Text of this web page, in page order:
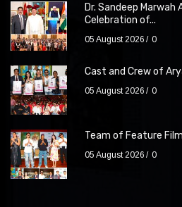
Dr. Sandeep
Celebration of...
05 August 2026 0
Cast and Crew of
05 August 2026 0
Team of Feature
05 August 2026 0